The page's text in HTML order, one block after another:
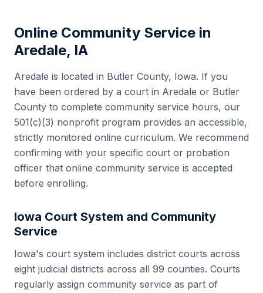
Online Community Service in
Aredale, IA
Aredale is located in Butler County, Iowa. If you
have been ordered by a court in Aredale or Butler
County to complete community service hours, our
501(c)(3) nonprofit program provides an accessible,
strictly monitored online curriculum. We recommend
confirming with your specific court or probation
officer that online community service is accepted
before enrolling.
Iowa Court System and Community
Service
Iowa's court system includes district courts across
eight judicial districts across all 99 counties. Courts
regularly assign community service as part of